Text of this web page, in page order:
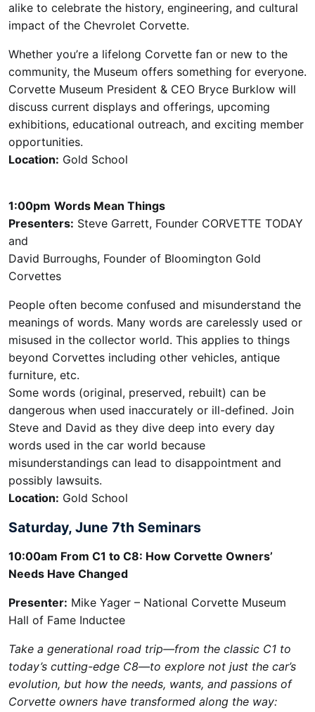
alike to celebrate the history, engineering, and cultural
impact of the Chevrolet Corvette.
Whether you’re a lifelong Corvette fan or new to the
community, the Museum offers something for everyone.
Corvette Museum President & CEO Bryce Burklow will
discuss current displays and offerings, upcoming
exhibitions, educational outreach, and exciting member
opportunities.
Location: Gold School
1:00pm Words Mean Things
Presenters: Steve Garrett, Founder CORVETTE TODAY
and
David Burroughs, Founder of Bloomington Gold
Corvettes
People often become confused and misunderstand the
meanings of words. Many words are carelessly used or
misused in the collector world. This applies to things
beyond Corvettes including other vehicles, antique
furniture, etc.
Some words (original, preserved, rebuilt) can be
dangerous when used inaccurately or ill-defined. Join
Steve and David as they dive deep into every day
words used in the car world because
misunderstandings can lead to disappointment and
possibly lawsuits.
Location: Gold School
Saturday, June 7th Seminars
10:00am From C1 to C8: How Corvette Owners’
Needs Have Changed
Presenter: Mike Yager – National Corvette Museum
Hall of Fame Inductee
Take a generational road trip—from the classic C1 to
today’s cutting-edge C8—to explore not just the car’s
evolution, but how the needs, wants, and passions of
Corvette owners have transformed along the way: